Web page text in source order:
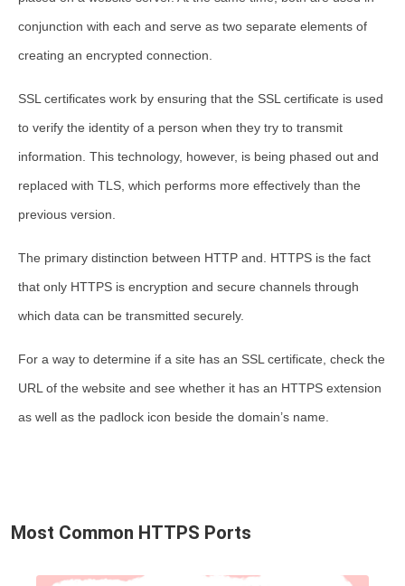
conjunction with each and serve as two separate elements of
creating an encrypted connection.
SSL certificates work by ensuring that the SSL certificate is used
to verify the identity of a person when they try to transmit
information. This technology, however, is being phased out and
replaced with TLS, which performs more effectively than the
previous version.
The primary distinction between HTTP and. HTTPS is the fact
that only HTTPS is encryption and secure channels through
which data can be transmitted securely.
For a way to determine if a site has an SSL certificate, check the
URL of the website and see whether it has an HTTPS extension
as well as the padlock icon beside the domain’s name.
Most Common HTTPS Ports